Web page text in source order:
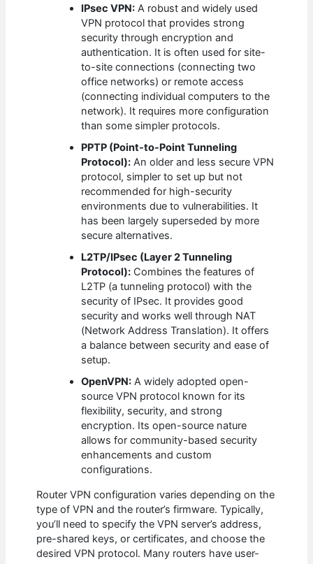
IPsec VPN: A robust and widely used
VPN protocol that provides strong
security through encryption and
authentication. It is often used for site-
to-site connections (connecting two
office networks) or remote access
(connecting individual computers to the
network). It requires more configuration
than some simpler protocols.
PPTP (Point-to-Point Tunneling
Protocol): An older and less secure VPN
protocol, simpler to set up but not
recommended for high-security
environments due to vulnerabilities. It
has been largely superseded by more
secure alternatives.
L2TP/IPsec (Layer 2 Tunneling
Protocol): Combines the features of
L2TP (a tunneling protocol) with the
security of IPsec. It provides good
security and works well through NAT
(Network Address Translation). It offers
a balance between security and ease of
setup.
OpenVPN: A widely adopted open-
source VPN protocol known for its
flexibility, security, and strong
encryption. Its open-source nature
allows for community-based security
enhancements and custom
configurations.
Router VPN configuration varies depending on the
type of VPN and the router’s firmware. Typically,
you’ll need to specify the VPN server’s address,
pre-shared keys, or certificates, and choose the
desired VPN protocol. Many routers have user-